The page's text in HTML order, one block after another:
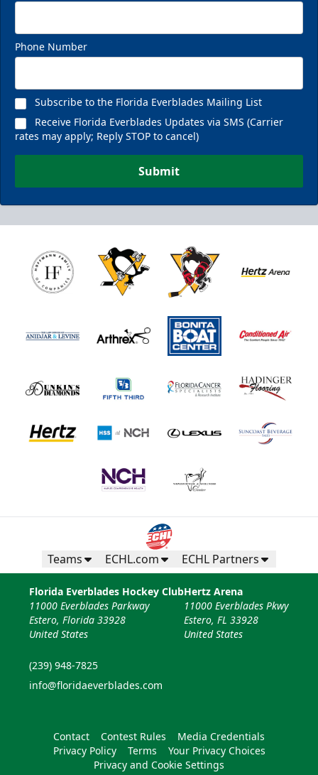
Phone Number
Subscribe to the Florida Everblades Mailing List
Receive Florida Everblades Updates via SMS (Carrier
rates may apply; Reply STOP to cancel)
Submit
Teams ECHL.com ECHL Partners
Florida Everblades Hockey Club
11000 Everblades Parkway
Estero, Florida 33928
United States
(239) 948-7825
info@floridaeverblades.com
Hertz Arena
11000 Everblades Pkwy
Estero, FL 33928
United States
Contact Contest Rules
Media Credentials
Privacy Policy
Terms
Your Privacy Choices
Privacy and Cookie Settings